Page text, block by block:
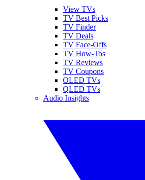
View TVs
TV Best Picks
TV Finder
TV Deals
TV Face-Offs
TV How-Tos
TV Reviews
TV Coupons
OLED TVs
QLED TVs
Audio Insights